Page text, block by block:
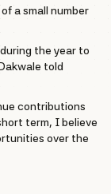
a small number
the year to
told
contributions
term, I believe
over the